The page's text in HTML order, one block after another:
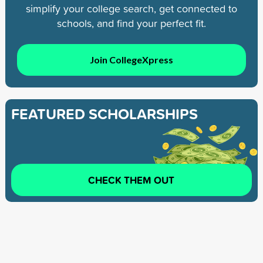
simplify your college search, get connected to
schools, and find your perfect fit.
Join CollegeXpress
FEATURED SCHOLARSHIPS
CHECK THEM OUT